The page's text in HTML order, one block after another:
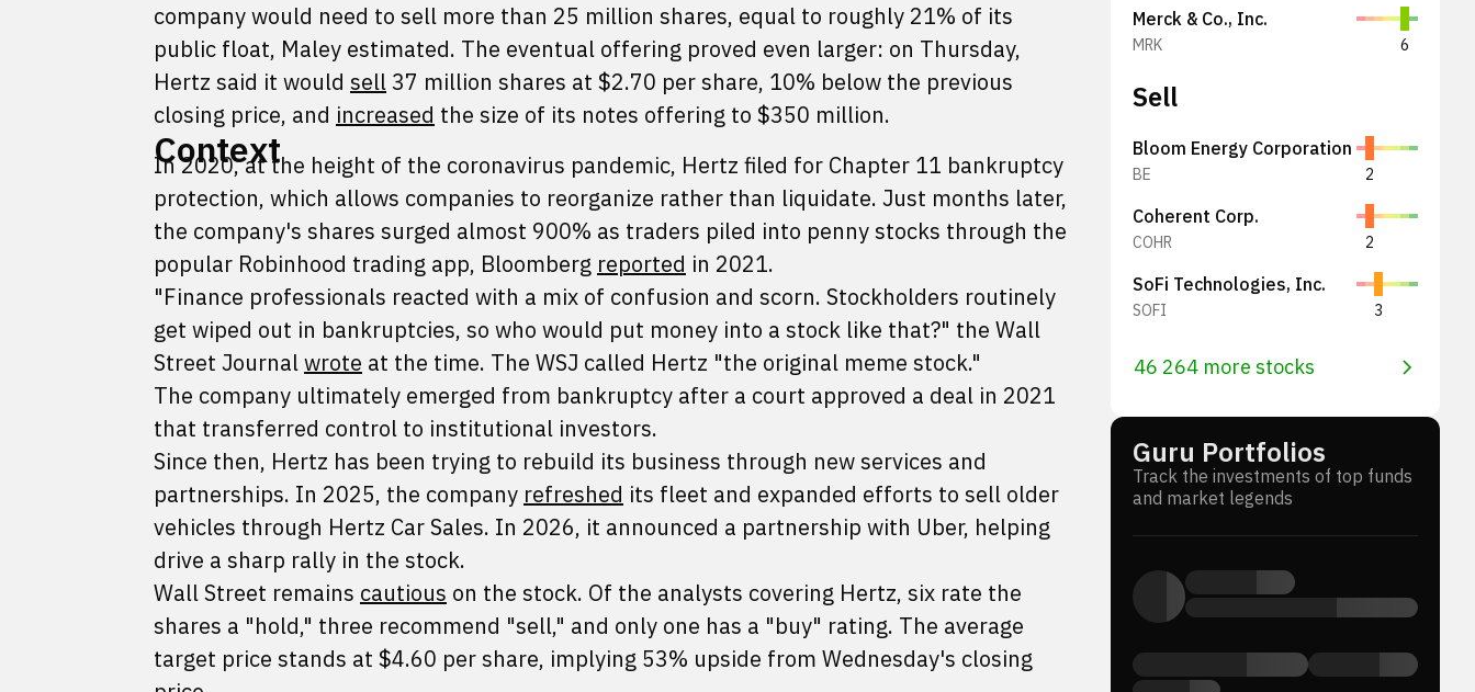
company would need to sell more than 25 million shares, equal to roughly 21% of its
public float, Maley estimated. The eventual offering proved even larger: on Thursday,
Hertz said it would sell37 million shares at $2.70 per share, 10% below the previous
closing price, and increased the size of its notes offering to $350 million.
Context
In 2020, at the height of the coronavirus pandemic, Hertz filed for Chapter 11 bankruptcy
protection, which allows companies to reorganize rather than liquidate. Just months later,
the company's shares surged almost 900% as traders piled into penny stocks through the
popular Robinhood trading app, Bloomberg reported in 2021.
"Finance professionals reacted with a mix of confusion and scorn. Stockholders routinely
get wiped out in bankruptcies, so who would put money into a stock like that?" the Wall
Street Journalwrote at the time. The WSJ called Hertz "the original meme stock."
The company ultimately emerged from bankruptcy after a court approved a deal in 2021
that transferred control to institutional investors.
Since then, Hertz has been trying to rebuild its business through new services and
partnerships. In 2025, the company refreshed its fleet and expanded efforts to sell older
vehicles through Hertz Car Sales. In 2026, it announced a partnership with Uber, helping
drive a sharp rally in the stock.
Wall Street remains cautious on the stock. Of the analysts covering Hertz, six rate the
shares a "hold," three recommend "sell," and only one has a "buy" rating. The average
target price stands at $4.60 per share, implying 53% upside from Wednesday's closing
Merck & Co., Inc.
MRK 6
Sell
Bloom Energy Corporation
BE 2
Coherent Corp.
COHR 2
SoFi Technologies, Inc.
SOFI 3
46 264 more stocks
Guru Portfolios
Track the investments of top funds
and market legends